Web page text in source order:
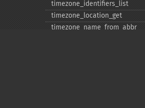
timezone_​identifiers_​list
timezone_​location_​get
timezone_​name_​from_​abbr